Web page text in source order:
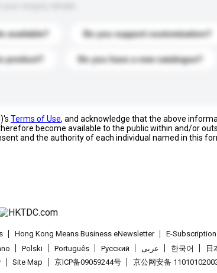
available? Do you support customization?
product? Do you have a new catalogue?
Terms of Use, and acknowledge that the above
become available to the public within and/or
and the authority of each individual named in this
Hong Kong Means Business eNewsletter E-
Polski Português Pусский عربى 한국어
日
Site Map 京ICP备09059244号 京公网安备